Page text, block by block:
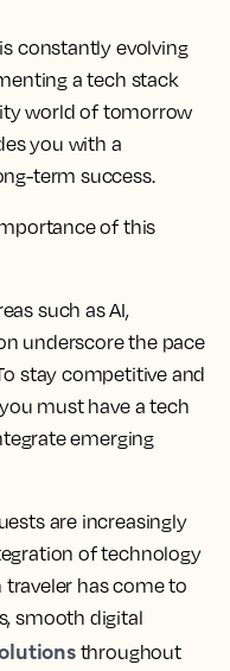
constantly evolving
a tech stack
world of tomorrow
you with a
term success.
of this
such as AI,
underscore the pace
stay competitive and
must have a tech
emerging
are increasingly
of technology
has come to
smooth digital
throughout